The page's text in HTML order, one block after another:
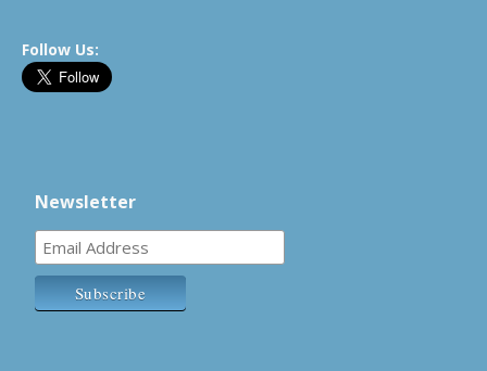
Follow Us:
Newsletter